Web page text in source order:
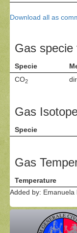
Download all as
Gas specie
Specie
CO2
Gas
Specie
Gas
Temperature
Added by: Emanuela